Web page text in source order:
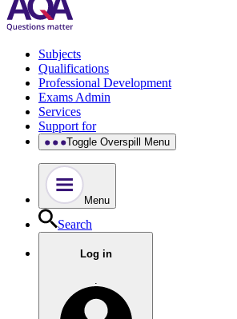
Subjects
Qualifications
Professional Development
Exams Admin
Services
Support for
Toggle Overspill Menu
Menu
Search
Log in
.